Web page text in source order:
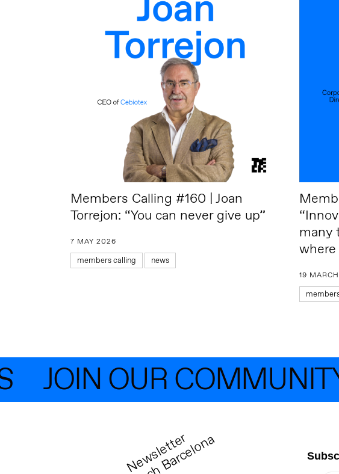
Members Calling #160 | Joan
Torrejon: “You can never give up”
7 MAY 2026
members calling news
many
19
JOIN OUR
N
e
w
s
l
e
t
t
e
r
T
e
c
h
B
a
r
c
e
l
o
n
a